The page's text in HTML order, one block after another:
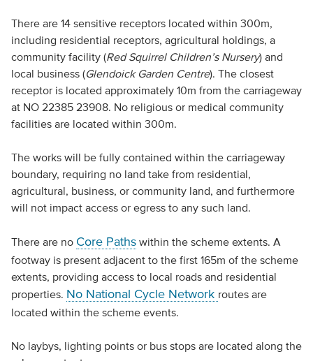
There are 14 sensitive receptors located within 300m,
including residential receptors, agricultural holdings, a
community facility (Red Squirrel Children’s Nursery) and
local business (Glendoick Garden Centre). The closest
receptor is located approximately 10m from the carriageway
at NO 22385 23908. No religious or medical community
facilities are located within 300m.
The works will be fully contained within the carriageway
boundary, requiring no land take from residential,
agricultural, business, or community land, and furthermore
will not impact access or egress to any such land.
There are no Core Pathswithin the scheme extents. A
footway is present adjacent to the first 165m of the scheme
extents, providing access to local roads and residential
properties. No National Cycle Network routes are
located within the scheme events.
No laybys, lighting points or bus stops are located along the